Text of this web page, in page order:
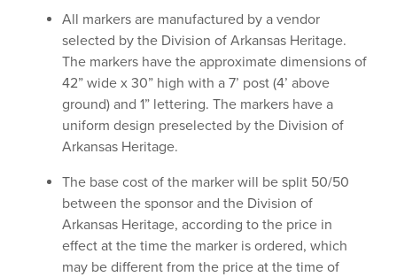
All markers are manufactured by a vendor
selected by the Division of Arkansas Heritage.
The markers have the approximate dimensions of
42” wide x 30” high with a 7’ post (4’ above
ground) and 1” lettering. The markers have a
uniform design preselected by the Division of
Arkansas Heritage.
The base cost of the marker will be split 50/50
between the sponsor and the Division of
Arkansas Heritage, according to the price in
effect at the time the marker is ordered, which
may be different from the price at the time of